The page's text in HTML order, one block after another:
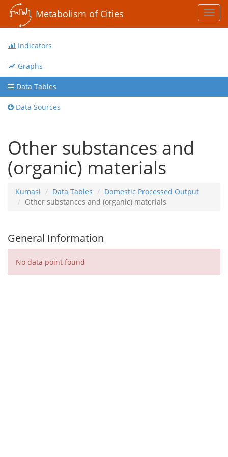
Metabolism of Cities
Indicators
Graphs
Data Tables
Data Sources
Other substances and
(organic) materials
Kumasi Data Tables
Domestic Processed Output
Other substances and (organic) materials
General Information
No data point found